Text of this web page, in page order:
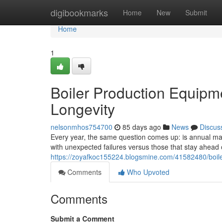
digibookmarks Home New Submit
Home
Home
1
Boiler Production
Longevity
nelsonmhos754700 85 days ago News
Every year, the same question comes up: is annual
with unexpected failures versus those that stay
https://zoyafkoc155224.blogsmine.com/41582480/
Comments
Who Upvoted
Comments
Submit a Comment